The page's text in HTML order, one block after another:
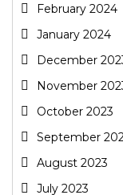
February 2024
January 2024
December
November
October 2023
September
August 2023
July 2023